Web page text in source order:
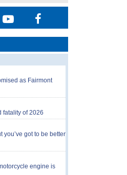
as Fairmont
fatality of 2026
you’ve got to be better
engine is